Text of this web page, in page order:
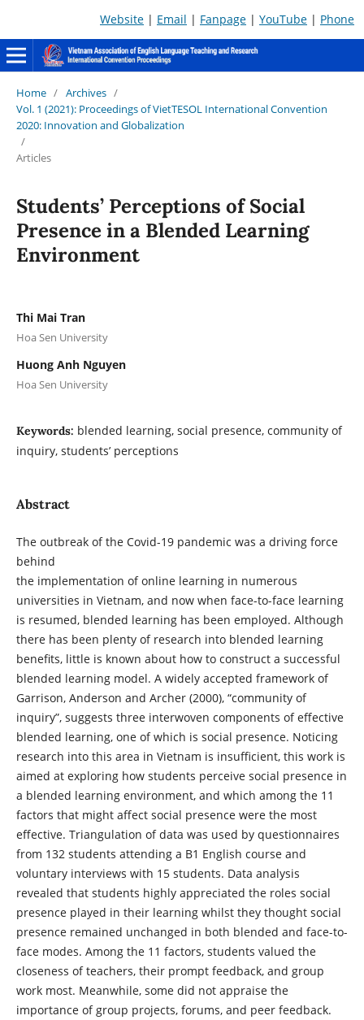
Website | Email | Fanpage | YouTube | Phone
Home / Archives /
Vol. 1 (2021): Proceedings of VietTESOL International Convention
2020: Innovation and Globalization
/
Articles
Students’ Perceptions of Social
Presence in a Blended Learning
Environment
Thi Mai Tran
Hoa Sen University
Huong Anh Nguyen
Hoa Sen University
Keywords: blended learning, social presence, community of
inquiry, students’ perceptions
Abstract
The outbreak of the Covid-19 pandemic was a driving force
behind
the implementation of online learning in numerous
universities in Vietnam, and now when face-to-face learning
is resumed, blended learning has been employed. Although
there has been plenty of research into blended learning
benefits, little is known about how to construct a successful
blended learning model. A widely accepted framework of
Garrison, Anderson and Archer (2000), “community of
inquiry”, suggests three interwoven components of effective
blended learning, one of which is social presence. Noticing
research into this area in Vietnam is insufficient, this work is
aimed at exploring how students perceive social presence in
a blended learning environment, and which among the 11
factors that might affect social presence were the most
effective. Triangulation of data was used by questionnaires
from 132 students attending a B1 English course and
voluntary interviews with 15 students. Data analysis
revealed that students highly appreciated the roles social
presence played in their learning whilst they thought social
presence remained unchanged in both blended and face-to-
face modes. Among the 11 factors, students valued the
closeness of teachers, their prompt feedback, and group
work most. Meanwhile, some did not appraise the
importance of group projects, forums, and peer feedback.